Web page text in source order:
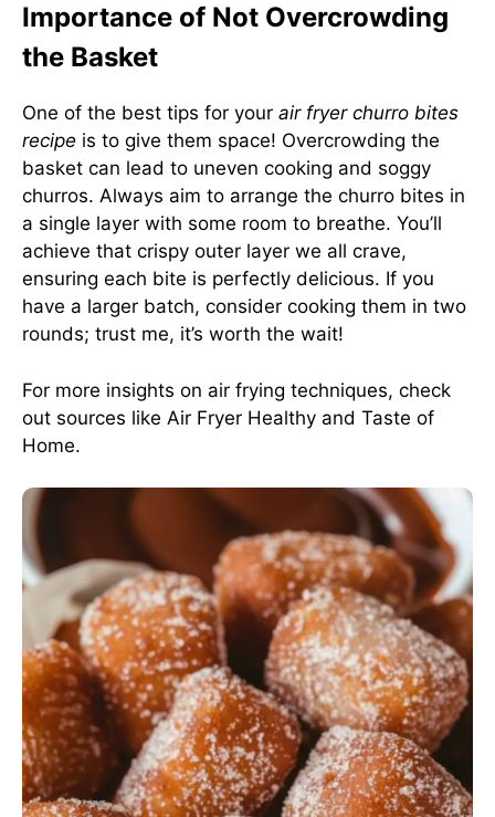
Importance of Not Overcrowding
the Basket
One of the best tips for your air fryer churro bites
recipe is to give them space! Overcrowding the
basket can lead to uneven cooking and soggy
churros. Always aim to arrange the churro bites in
a single layer with some room to breathe. You’ll
achieve that crispy outer layer we all crave,
ensuring each bite is perfectly delicious. If you
have a larger batch, consider cooking them in two
rounds; trust me, it’s worth the wait!
For more insights on air frying techniques, check
out sources like Air Fryer Healthy and Taste of
Home.